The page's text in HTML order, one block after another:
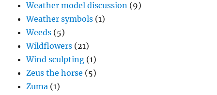
Weather model discussion (9)
Weather symbols (1)
Weeds (5)
Wildflowers (21)
Wind sculpting (1)
Zeus the horse (5)
Zuma (1)